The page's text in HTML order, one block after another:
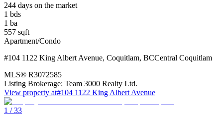
244 days on the market
1 bds
1 ba
557 sqft
Apartment/Condo
#104 1122 King Albert Avenue, Coquitlam, BCCentral Coquitlam
MLS® R3072585
Listing Brokerage: Team 3000 Realty Ltd.
View property at#104 1122 King Albert Avenue
1 / 33